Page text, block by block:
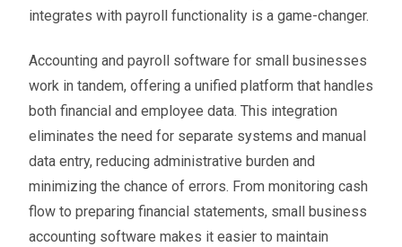
integrates with payroll functionality is a game-changer.
Accounting and payroll software for small businesses
work in tandem, offering a unified platform that handles
both financial and employee data. This integration
eliminates the need for separate systems and manual
data entry, reducing administrative burden and
minimizing the chance of errors. From monitoring cash
flow to preparing financial statements, small business
accounting software makes it easier to maintain